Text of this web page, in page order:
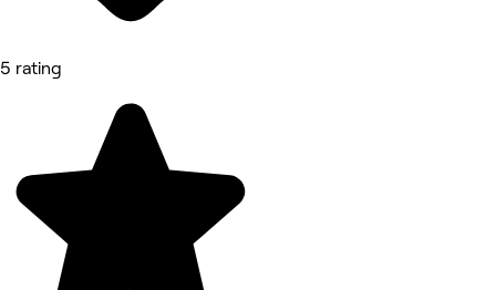
5 rating